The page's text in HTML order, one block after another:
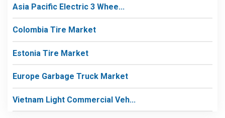
Asia Pacific Electric 3 Whee...
Colombia Tire Market
Estonia Tire Market
Europe Garbage Truck Market
Vietnam Light Commercial Veh...